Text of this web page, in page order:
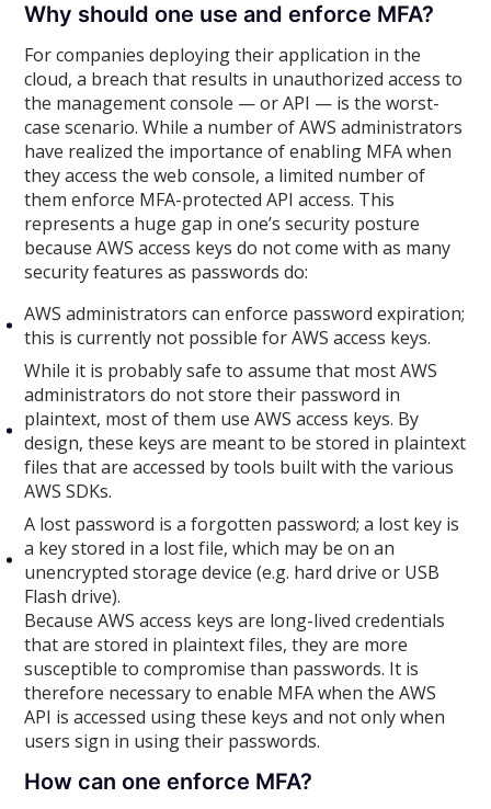
Why should one use and enforce MFA?
For companies deploying their application in the
cloud, a breach that results in unauthorized access to
the management console — or API — is the worst-
case scenario. While a number of AWS administrators
have realized the importance of enabling MFA when
they access the web console, a limited number of
them enforce MFA-protected API access. This
represents a huge gap in one’s security posture
because AWS access keys do not come with as many
security features as passwords do:
AWS administrators can enforce password expiration;
this is currently not possible for AWS access keys.
While it is probably safe to assume that most AWS
administrators do not store their password in
plaintext, most of them use AWS access keys. By
design, these keys are meant to be stored in plaintext
files that are accessed by tools built with the various
AWS SDKs.
A lost password is a forgotten password; a lost key is
a key stored in a lost file, which may be on an
unencrypted storage device (e.g. hard drive or USB
Flash drive).
Because AWS access keys are long-lived credentials
that are stored in plaintext files, they are more
susceptible to compromise than passwords. It is
therefore necessary to enable MFA when the AWS
API is accessed using these keys and not only when
users sign in using their passwords.
How can one enforce MFA?